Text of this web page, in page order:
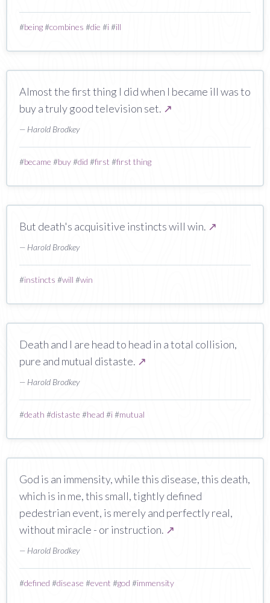
#being#combines #die #i#ill
Almost the first thing I did when I became ill was to
buy a truly good television set. ↗
— Harold Brodkey
#became #buy#did #first #first thing
But death's acquisitive instincts will win. ↗
— Harold Brodkey
#instincts #will #win
Death and I are head to head in a total collision,
pure and mutual distaste. ↗
— Harold Brodkey
#death #distaste #head #i#mutual
God is an immensity, while this disease, this death,
which is in me, this small, tightly defined
pedestrian event, is merely and perfectly real,
without miracle - or instruction. ↗
— Harold Brodkey
#defined #disease #event #god #immensity